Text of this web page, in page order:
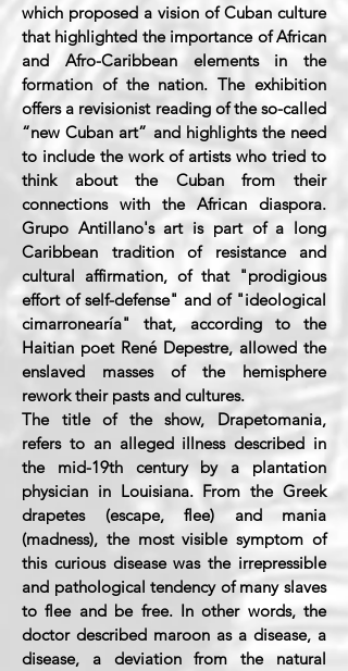
which proposed a vision of Cuban culture
that highlighted the importance of African
and Afro-Caribbean elements in the
formation of the nation. The exhibition
offers a revisionist reading of the so-called
“new Cuban art” and highlights the need
to include the work of artists who tried to
think about the Cuban from their
connections with the African diaspora.
Grupo Antillano's art is part of a long
Caribbean tradition of resistance and
cultural affirmation, of that "prodigious
effort of self-defense" and of "ideological
cimarronearía" that, according to the
Haitian poet René Depestre, allowed the
enslaved masses of the hemisphere
rework their pasts and cultures.
The title of the show, Drapetomania,
refers to an alleged illness described in
the mid-19th century by a plantation
physician in Louisiana. From the Greek
drapetes (escape, flee) and mania
(madness), the most visible symptom of
this curious disease was the irrepressible
and pathological tendency of many slaves
to flee and be free. In other words, the
doctor described maroon as a disease, a
disease, a deviation from the natural